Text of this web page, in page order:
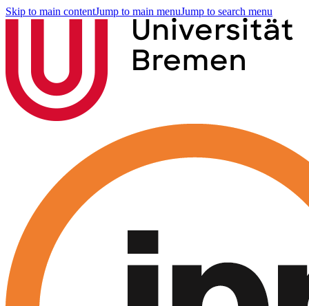
Skip to main contentJump to main menuJump to search menu